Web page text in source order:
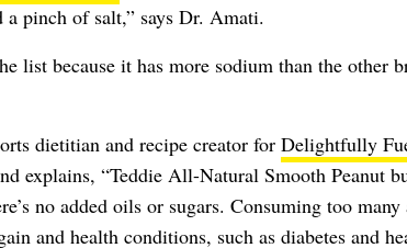
a pinch of salt,” says Dr. Amati.
list because it has more sodium than the other
dietitian and recipe creator for Delightfully
explains, “Teddie All-Natural Smooth Peanut
no added oils or sugars. Consuming too many
and health conditions, such as diabetes and